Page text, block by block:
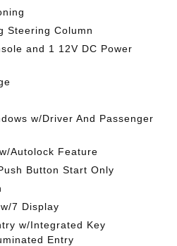
Steering Column
and 1 12V DC Power
w/Driver And Passenger
Autolock Feature
Button Start Only
7 Display
w/Integrated Key
Entry